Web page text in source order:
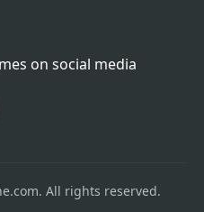
on social media
All rights reserved.